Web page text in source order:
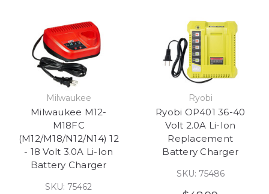
Milwaukee
Milwaukee M12-
M18FC
(M12/M18/N12/N14) 12
- 18 Volt 3.0A Li-Ion
Battery Charger
SKU: 75462
Ryobi
Ryobi OP401 36-40
Volt 2.0A Li-Ion
Replacement
Battery Charger
SKU: 75486